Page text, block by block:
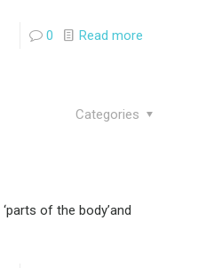
0 Read more
Categories
of the body’and